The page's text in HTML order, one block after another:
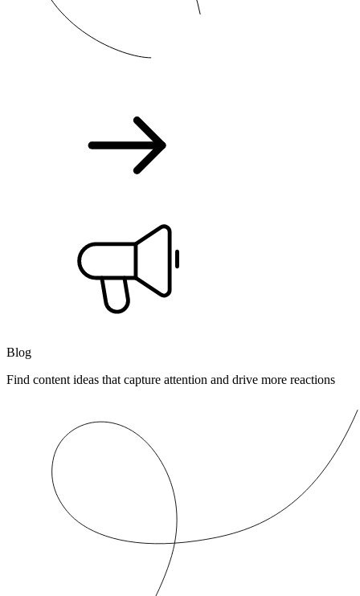
Blog
Find content ideas that capture attention and drive more reactions